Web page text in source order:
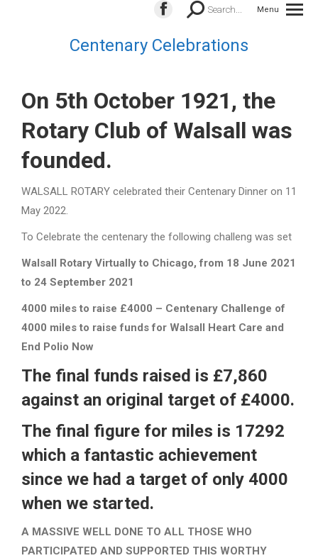
Menu
Facebook
page
opens
window
Search:Search...
Centenary Celebrations
On 5th October 1921, the
Rotary Club of Walsall was
founded.
WALSALL ROTARY celebrated their Centenary Dinner on 11
May 2022.
To Celebrate the centenary the following challeng was set
Walsall Rotary Virtually to Chicago, from 18 June 2021
to 24 September 2021
4000 miles to raise £4000 – Centenary Challenge of
4000 miles to raise funds for Walsall Heart Care and
End Polio Now
The final funds raised is £7,860
against an original target of £4000.
The final figure for miles is 17292
which a fantastic achievement
since we had a target of only 4000
when we started.
A MASSIVE WELL DONE TO ALL THOSE WHO
PARTICIPATED AND SUPPORTED THIS WORTHY